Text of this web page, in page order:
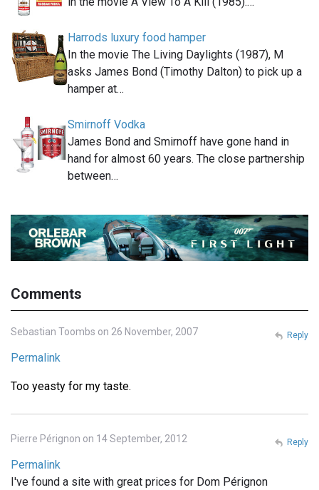
Harrods luxury food hamper
In the movie The Living Daylights (1987), M
asks James Bond (Timothy Dalton) to pick up a
hamper at…
Smirnoff Vodka
James Bond and Smirnoff have gone hand in
hand for almost 60 years. The close partnership
between…
Comments
Sebastian Toombs on 26 November, 2007
Permalink
Too yeasty for my taste.
Reply
Pierre Pérignon on 14 September, 2012
Permalink
I've found a site with great prices for Dom Pérignon
Reply